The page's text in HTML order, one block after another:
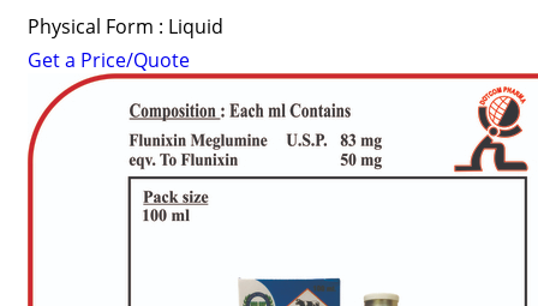
Physical Form : Liquid
Get a Price/Quote